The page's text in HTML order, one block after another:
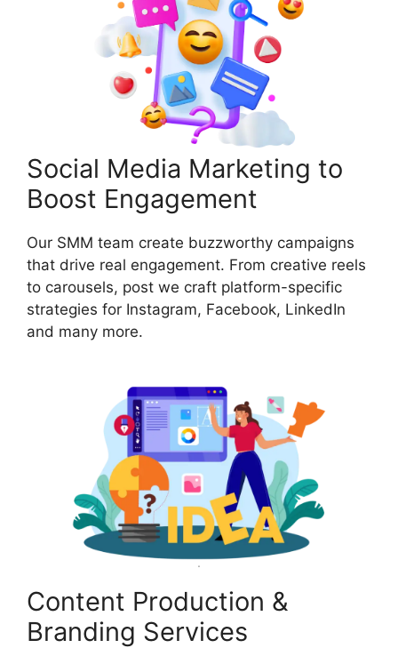
Social Media Marketing to
Boost Engagement
Our SMM team create buzzworthy campaigns
that drive real engagement. From creative reels
to carousels, post we craft platform-specific
strategies for Instagram, Facebook, LinkedIn
and many more.
Content Production &
Branding Services